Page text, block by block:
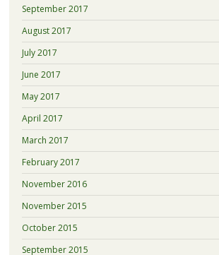
September 2017
August 2017
July 2017
June 2017
May 2017
April 2017
March 2017
February 2017
November 2016
November 2015
October 2015
September 2015